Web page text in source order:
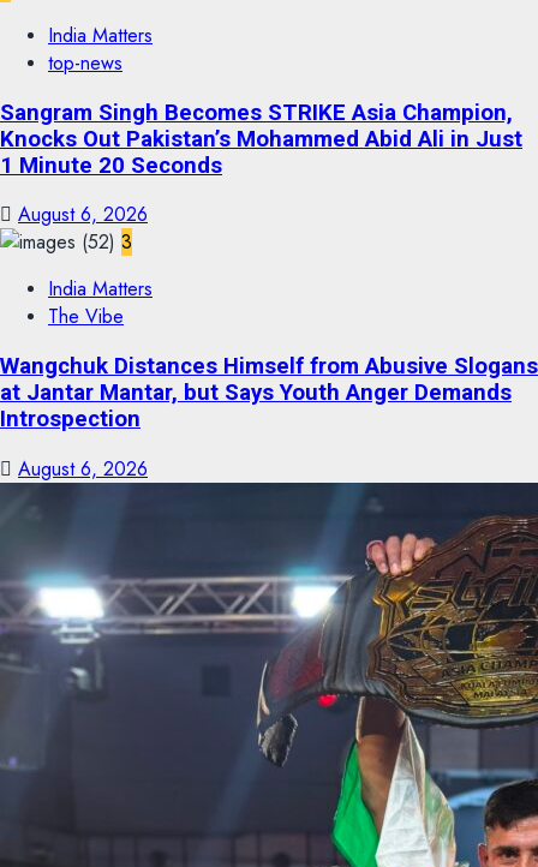
India Matters
top-news
Sangram Singh Becomes STRIKE Asia Champion,
Knocks Out Pakistan’s Mohammed Abid Ali in Just
1 Minute 20 Seconds
August 6, 2026
3
India Matters
The Vibe
Wangchuk Distances Himself from Abusive Slogans
at Jantar Mantar, but Says Youth Anger Demands
Introspection
August 6, 2026